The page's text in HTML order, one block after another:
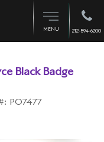
MENU 212-594-6200
Black Badge
PO7477